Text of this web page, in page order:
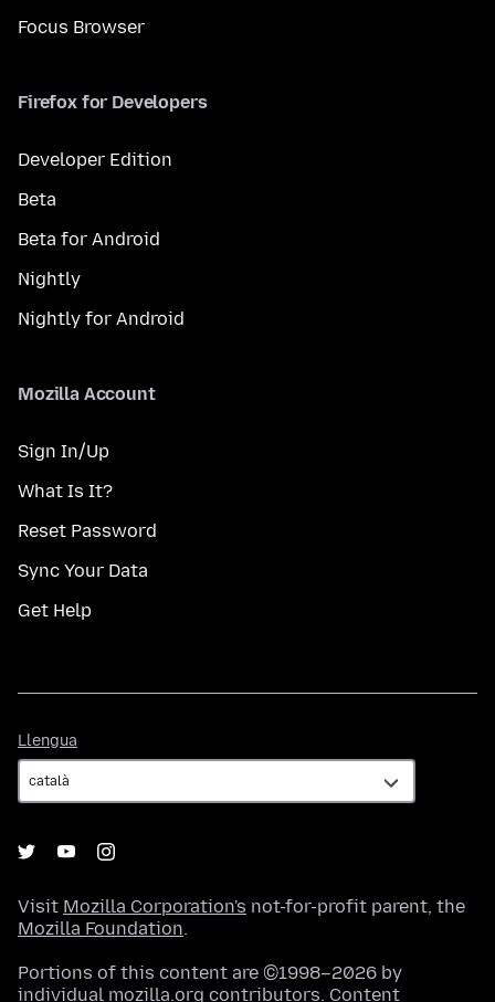
Focus Browser
Firefox for Developers
Developer Edition
Beta
Beta for Android
Nightly
Nightly for Android
Mozilla Account
Sign In/Up
What Is It?
Reset Password
Sync Your Data
Get Help
Llengua
Visit Mozilla Corporation's not-for-profit parent, the
Mozilla Foundation.
Portions of this content are ©1998–2026 by
individual mozilla.org contributors. Content